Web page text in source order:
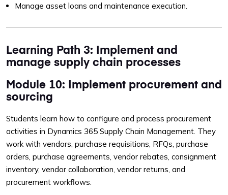
Manage asset loans and maintenance execution.
Learning Path 3: Implement and
manage supply chain processes
Module 10: Implement procurement and
sourcing
Students learn how to configure and process procurement
activities in Dynamics 365 Supply Chain Management. They
work with vendors, purchase requisitions, RFQs, purchase
orders, purchase agreements, vendor rebates, consignment
inventory, vendor collaboration, vendor returns, and
procurement workflows.